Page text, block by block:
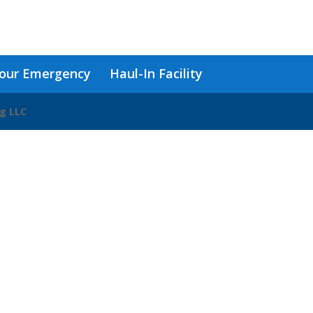
Emergency Haul-In Facility
LLC